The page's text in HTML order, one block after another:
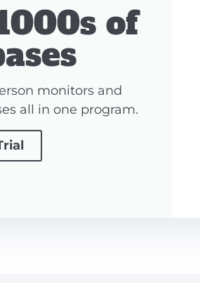
of
monitors and
all in one program.